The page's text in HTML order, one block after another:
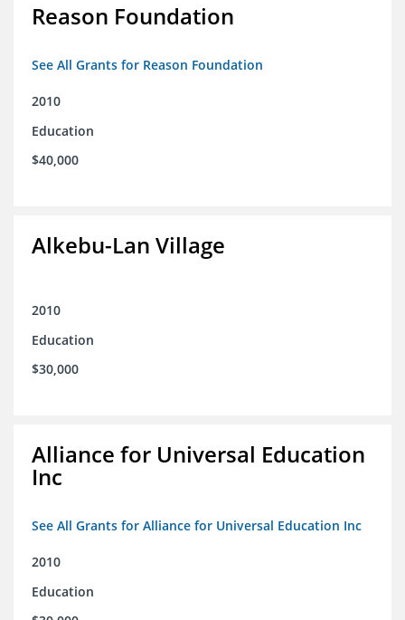
Reason Foundation
See All Grants for Reason Foundation
2010
Education
$40,000
Alkebu-Lan Village
2010
Education
$30,000
Alliance for Universal Education
Inc
See All Grants for Alliance for Universal Education Inc
2010
Education